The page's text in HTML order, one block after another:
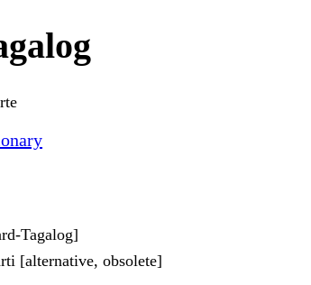
Tagalog]
[alternative, obsolete]